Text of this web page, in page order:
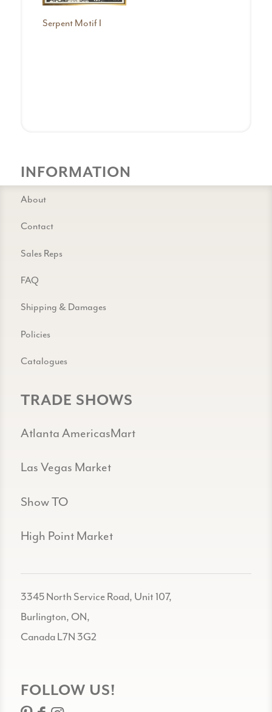
Serpent Motif I
INFORMATION
About
Contact
Sales Reps
FAQ
Shipping & Damages
Policies
Catalogues
TRADE SHOWS
Atlanta AmericasMart
Las Vegas Market
Show TO
High Point Market
3345 North Service Road, Unit 107,
Burlington, ON,
Canada L7N 3G2
FOLLOW US!